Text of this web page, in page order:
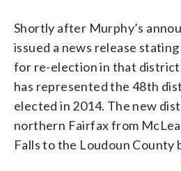
Shortly after Murphy’s
issued a news release
for re-election in that district
has represented the 48th
elected in 2014. The new
northern Fairfax from
Falls to the Loudoun County